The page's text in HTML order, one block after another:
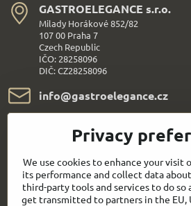
GASTROELEGANCE s​.r​.o​.
Milady Horákové 852/82
107 00 Praha 7
Czech Republic
IČO: 28258096
DIČ: CZ28258096
info​@gastroelegance​.cz
+420 720 995 104
Everything About
Follow us:
Privacy
We use cookies to enhance your visit
its performance and collect data
third-party tools and services to do so
get transmitted to partners in the EU,